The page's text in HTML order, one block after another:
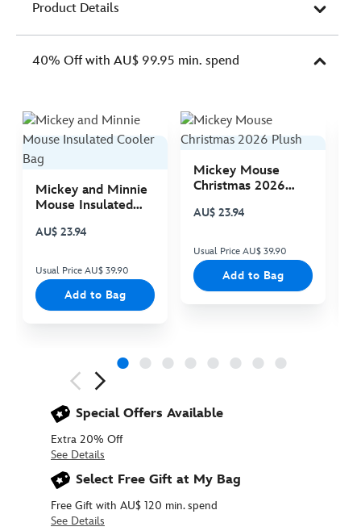
Product Details
40% Off with AU$ 99.95 min. spend
Mickey and Minnie
Mouse Insulated
AU$ 23.94
Usual Price AU$ 39.90
Add to Bag
Mickey Mouse
Christmas 2026
AU$ 23.94
Usual Price AU$ 39.90
Add to Bag
Special Offers Available
Extra 20% Off
See Details
Select Free Gift at My Bag
Free Gift with AU$ 120 min. spend
See Details